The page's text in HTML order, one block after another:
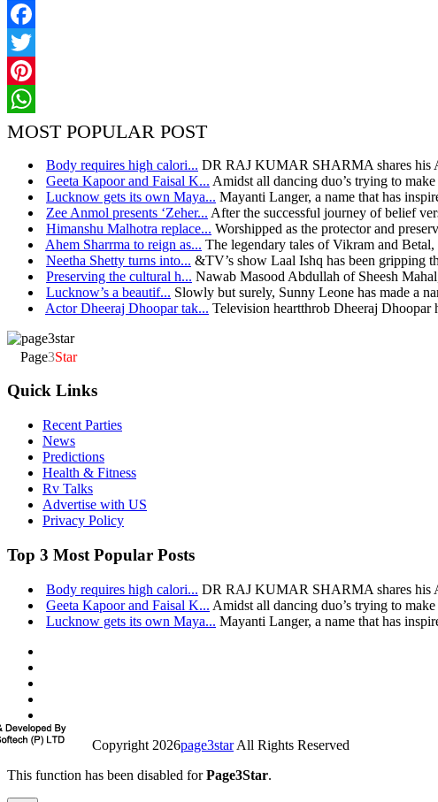
Facebook
Twitter
Pinterest
WhatsApp
MOST POPULAR POST
Body requires high calori... DR RAJ KUMAR SHARMA shares his
Geeta Kapoor and Faisal K... Amidst all dancing duo’s trying to
Lucknow gets its own Maya... Mayanti Langer, a name that has
Zee Anmol presents ‘Zeher... After the successful journey of belief
Himanshu Malhotra replace... Worshipped as the protector and
Ahem Sharrma to reign as... The legendary tales of Vikram and
Neetha Shetty turns into... &TV’s show Laal Ishq has been gripping
Preserving the cultural h... Nawab Masood Abdullah of Sheesh
Lucknow’s a beautif... Slowly but surely, Sunny Leone has made a
Actor Dheeraj Dhoopar tak... Television heartthrob Dheeraj Dhoopar
Page3Star
Quick Links
Recent Parties
News
Predictions
Health & Fitness
Rv Talks
Advertise with US
Privacy Policy
Top 3 Most Popular Posts
Body requires high calori... DR RAJ KUMAR SHARMA shares his
Geeta Kapoor and Faisal K... Amidst all dancing duo’s trying to
Lucknow gets its own Maya... Mayanti Langer, a name that has
Copyright 2026page3starAll Rights Reserved
This function has been disabled forPage3Star.